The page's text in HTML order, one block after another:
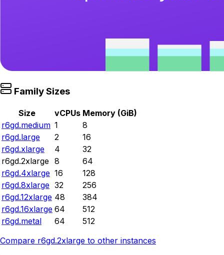
Family Sizes
Size vCPUs Memory (GiB)
r6gd.medium 1
8
r6gd.large
2
16
r6gd.xlarge
4
32
r6gd.2xlarge 8
64
r6gd.4xlarge 16
128
r6gd.8xlarge 32
256
r6gd.12xlarge 48
384
r6gd.16xlarge 64
512
r6gd.metal
64
512
Compare r6gd.2xlarge to other instances